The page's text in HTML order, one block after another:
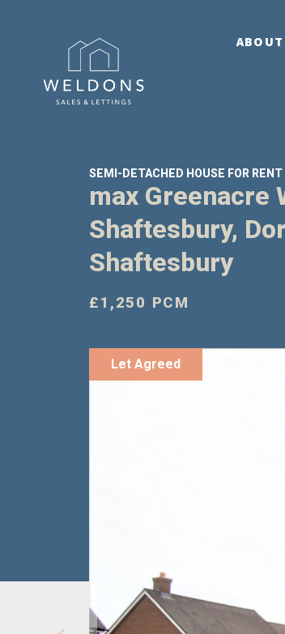
ABOUT
SEMI-DETACHED HOUSE FOR RENT
max Greenacre
Shaftesbury,
Shaftesbury
£1,250 PCM
Let Agreed